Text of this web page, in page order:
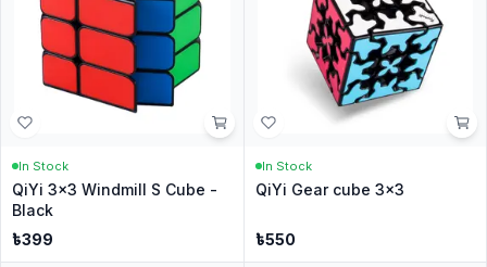
In Stock
QiYi 3x3 Windmill S Cube -
Black
৳399
In Stock
QiYi Gear cube 3x3
৳550